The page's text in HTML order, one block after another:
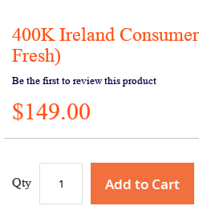
Skip
to
beginning
of
the
images
400K Ireland
Fresh)
Be the first to review this product
$149.00
Qty Add to Cart